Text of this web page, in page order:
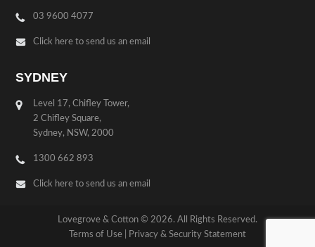
03 9600 4077
Click here to send us an email
SYDNEY
Level 17, Chifley Tower,
2 Chifley Square,
Sydney, NSW, 2000
1300 662 893
Click here to send us an email
Lovegrove & Cotton © 2026. All Rights Reserved.
Terms of Use
Privacy & Security Statement